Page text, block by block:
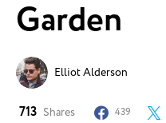
Garden
Elliot Alderson
713 Shares 439